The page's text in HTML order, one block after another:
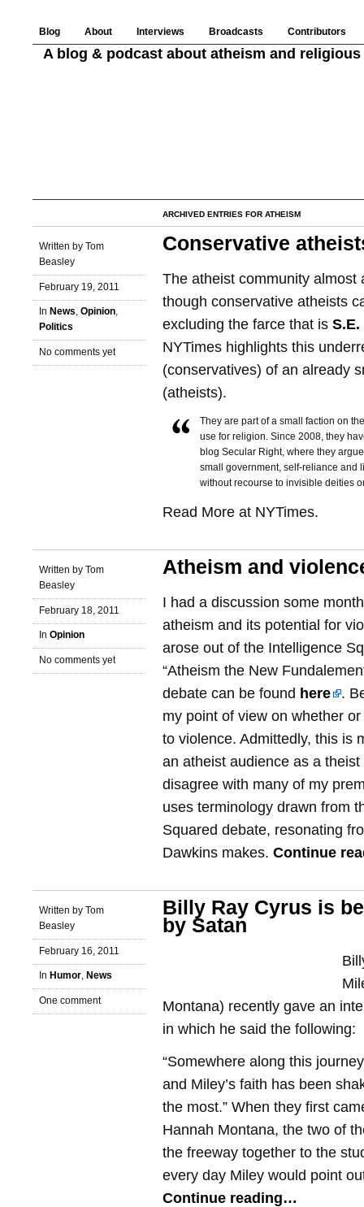
Blog About Interviews Broadcasts Contributors
A blog & podcast about atheism and
ARCHIVED ENTRIES FOR ATHEISM
Written by Tom
Beasley
February 19, 2011
In News, Opinion,
Politics
No comments yet
Conservative
The atheist community almost
though conservative atheists
excluding the farce that is
NYTimes highlights this
(conservatives) of an already
(atheists).
They are part of a small faction on
use for religion. Since 2008, they
blog Secular Right, where they
small government, self-reliance and
without recourse to invisible deities
Read More at NYTimes.
Written by Tom
Beasley
February 18, 2011
In Opinion
No comments yet
Atheism and
I had a discussion some
atheism and its potential for
arose out of the Intelligence
“Atheism the New
debate can be found here
.
my point of view on whether
to violence. Admittedly, this is
an atheist audience as a
disagree with many of my
uses terminology drawn from
Squared debate, resonating
Dawkins makes. Continue
Written by Tom
Beasley
February 16, 2011
In Humor, News
One comment
Billy Ray Cyrus is
by Satan
Montana) recently gave an
in which he said the following:
“Somewhere along this
and Miley’s faith has been
the most.” When they first
Hannah Montana, the two of
the freeway together to the
every day Miley would point
Continue reading…